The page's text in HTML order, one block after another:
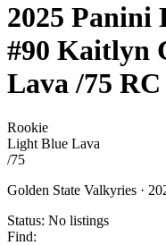
2025 Panini
#90 Kaitlyn
Lava/75 RC
Rookie
Light Blue Lava
/75
Golden State Valkyries ·
Status: No listings
Find: